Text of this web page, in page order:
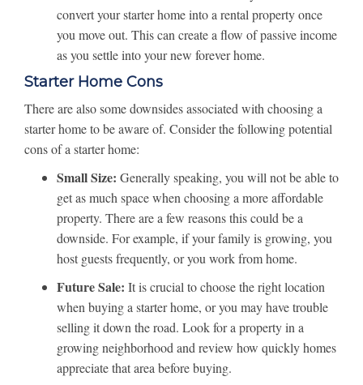
convert your starter home into a rental property once
you move out. This can create a flow of passive income
as you settle into your new forever home.
Starter Home Cons
There are also some downsides associated with choosing a
starter home to be aware of. Consider the following potential
cons of a starter home:
Small Size: Generally speaking, you will not be able to
get as much space when choosing a more affordable
property. There are a few reasons this could be a
downside. For example, if your family is growing, you
host guests frequently, or you work from home.
Future Sale: It is crucial to choose the right location
when buying a starter home, or you may have trouble
selling it down the road. Look for a property in a
growing neighborhood and review how quickly homes
appreciate that area before buying.